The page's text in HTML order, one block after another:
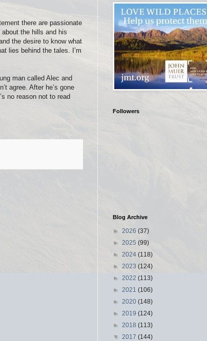
there are passionate
the hills and his
the desire to know what
lies behind the tales. I’m
man called Alec and
agree. After he’s gone
no reason not to read
Followers
Blog Archive
► 2026 (37)
► 2025 (99)
► 2024 (118)
► 2023 (124)
► 2022 (113)
► 2021 (106)
► 2020 (148)
► 2019 (124)
► 2018 (113)
▼ 2017 (144)